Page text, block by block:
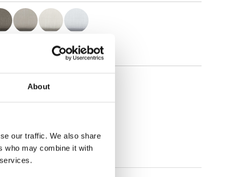
About
our traffic. We also share
who may combine it with